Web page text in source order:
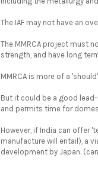
The IAF may not have an
The MMRCA project must
strength, and have long
MMRCA is more of a
But it could be a good
and permits time for
However, if India can offer
manufacture will entail), a
development by Japan.